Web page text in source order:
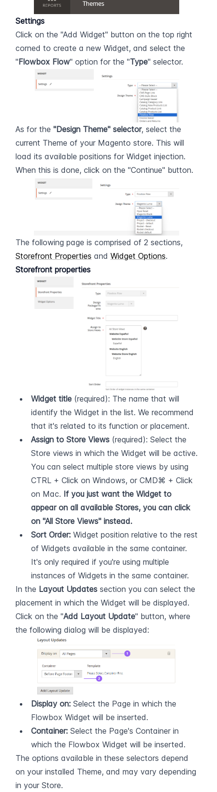
Settings
Click on the "Add Widget" button on the top right
corned to create a new Widget, and select the
"Flowbox Flow" option for the "Type" selector.
As for the "Design Theme" selector, select the
current Theme of your Magento store. This will
load its available positions for Widget injection.
When this is done, click on the "Continue" button.
Storefront Properties and Widget Options.
Storefront properties
Widget title (required): The name that will
identify the Widget in the list. We recommend
that it's related to its function or placement.
Assign to Store Views (required): Select the
Store views in which the Widget will be active.
You can select multiple store views by using
CTRL + Click on Windows, or CMD⌘ + Click
on Mac. If you just want the Widget to
appear on all available Stores, you can click
on "All Store Views" instead.
Sort Order: Widget position relative to the rest
of Widgets available in the same container.
It's only required if you're using multiple
instances of Widgets in the same container.
In the Layout Updates section you can select the
placement in which the Widget will be displayed.
Click on the "Add Layout Update" button, where
the following dialog will be displayed:
Display on: Select the Page in which the
Flowbox Widget will be inserted.
Container: Select the Page's Container in
which the Flowbox Widget will be inserted.
The options available in these selectors depend
on your installed Theme, and may vary depending
in your Store.